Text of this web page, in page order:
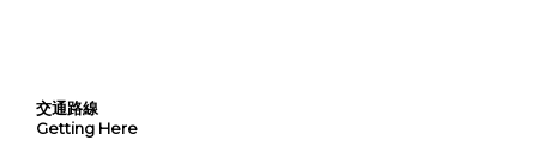
交通路線
Getting Here